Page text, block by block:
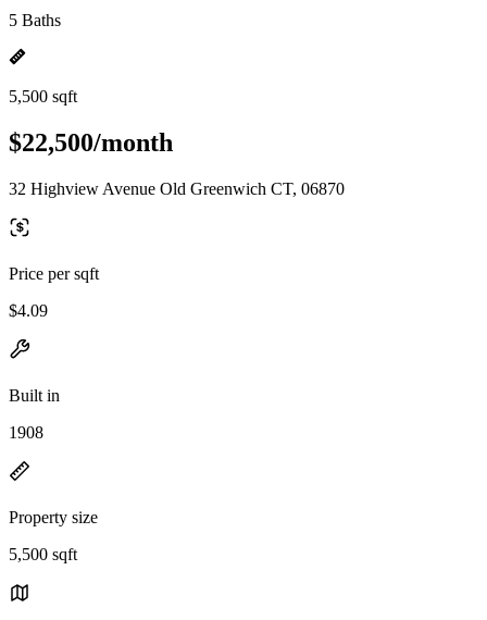
5 Baths
5,500 sqft
$22,500/month
32 Highview Avenue Old Greenwich CT, 06870
Price per sqft
$4.09
Built in
1908
Property size
5,500 sqft